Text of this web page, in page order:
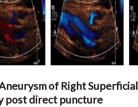
of Right
post direct puncture